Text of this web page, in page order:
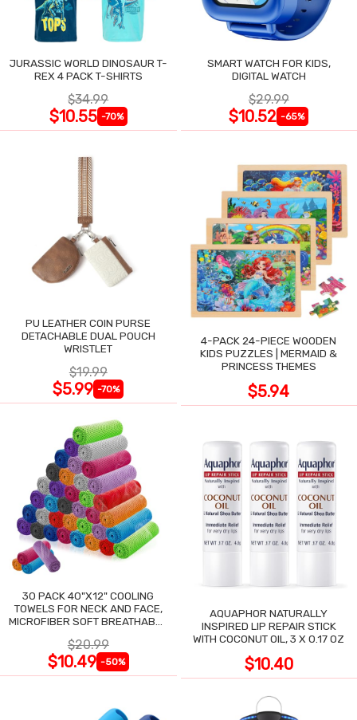
JURASSIC WORLD DINOSAUR T-
REX 4 PACK T-SHIRTS
$34.99
$10.55 -70%
SMART WATCH FOR KIDS,
DIGITAL WATCH
$29.99
$10.52 -65%
PU LEATHER COIN PURSE
DETACHABLE DUAL POUCH
WRISTLET
$19.99
$5.99 -70%
4-PACK 24-PIECE WOODEN
KIDS PUZZLES | MERMAID &
PRINCESS THEMES
$5.94
30 PACK 40"X12" COOLING
TOWELS FOR NECK AND FACE,
MICROFIBER SOFT BREATHABLE
$20.99
$10.49 -50%
AQUAPHOR NATURALLY
INSPIRED LIP REPAIR STICK
WITH COCONUT OIL, 3 X 0.17 OZ
$10.40